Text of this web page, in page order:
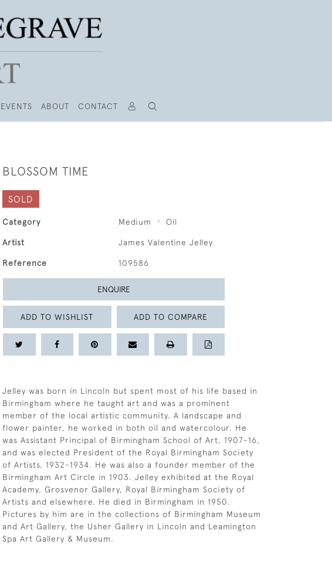
EVENTS ABOUT CONTACT
BLOSSOM TIME
SOLD
Category Medium Oil
Artist James Valentine Jelley
Reference 109586
ENQUIRE
ADD TO WISHLIST ADD TO COMPARE
Jelley was born in Lincoln but spent most of his life based in
Birmingham where he taught art and was a prominent
member of the local artistic community. A landscape and
flower painter, he worked in both oil and watercolour. He
was Assistant Principal of Birmingham School of Art, 1907-16,
and was elected President of the Royal Birmingham Society
of Artists, 1932-1934. He was also a founder member of the
Birmingham Art Circle in 1903. Jelley exhibited at the Royal
Academy, Grosvenor Gallery, Royal Birmingham Society of
Artists and elsewhere. He died in Birmingham in 1950.
Pictures by him are in the collections of Birmingham Museum
and Art Gallery, the Usher Gallery in Lincoln and Leamington
Spa Art Gallery & Museum.